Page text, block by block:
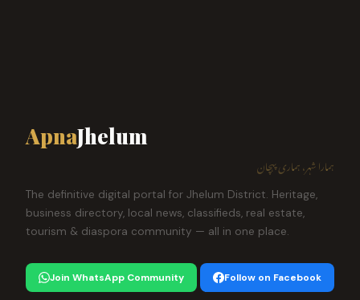
ApnaJhelum
ہمارا شہر، ہماری پہچان
The definitive digital portal for Jhelum District. Heritage,
business directory, local news, classifieds, real estate,
tourism & diaspora community — all in one place.
Join WhatsApp Community Follow on Facebook